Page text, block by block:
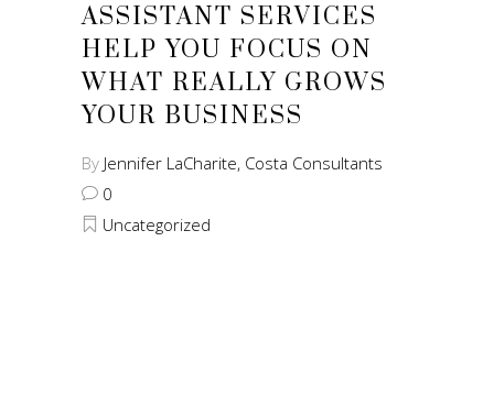
ASSISTANT SERVICES
HELP YOU FOCUS ON
WHAT REALLY GROWS
YOUR BUSINESS
By Jennifer LaCharite, Costa Consultants
0
Uncategorized